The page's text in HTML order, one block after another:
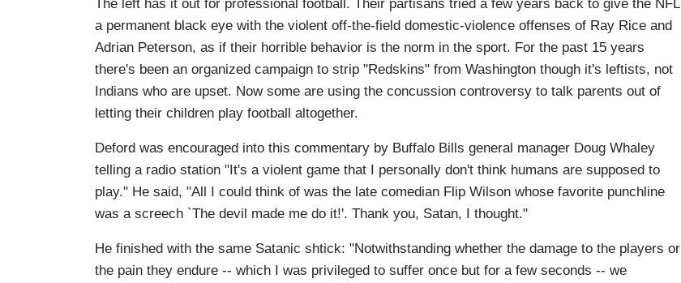
The left has it out for professional football. Their partisans tried a few years back to give the NFL
a permanent black eye with the violent off-the-field domestic-violence offenses of Ray Rice and
Adrian Peterson, as if their horrible behavior is the norm in the sport. For the past 15 years
there's been an organized campaign to strip "Redskins" from Washington though it's leftists, not
Indians who are upset. Now some are using the concussion controversy to talk parents out of
letting their children play football altogether.
Deford was encouraged into this commentary by Buffalo Bills general manager Doug Whaley
telling a radio station "It's a violent game that I personally don't think humans are supposed to
play." He said, "All I could think of was the late comedian Flip Wilson whose favorite punchline
was a screech `The devil made me do it!'. Thank you, Satan, I thought."
He finished with the same Satanic shtick: "Notwithstanding whether the damage to the players or
the pain they endure -- which I was privileged to suffer once but for a few seconds -- we